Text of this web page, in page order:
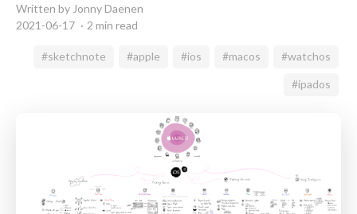
Written by Jonny Daenen
2021-06-17
2 min read
#sketchnote #apple #ios #macos #watchos
#ipados